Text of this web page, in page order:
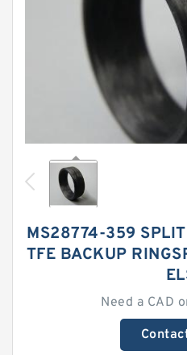
MS28774-359
TFE BACKUP
Need a CAD